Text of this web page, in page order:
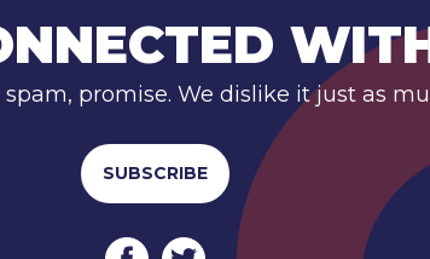
promise. We dislike it just as
SUBSCRIBE